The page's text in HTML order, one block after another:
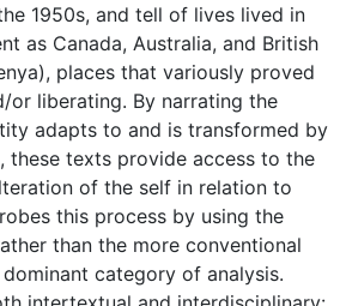
1950s, and tell of lives lived in
as Canada, Australia, and British
places that variously proved
or liberating. By narrating the
adapts to and is transformed by
these texts provide access to the
of the self in relation to
this process by using the
than the more conventional
category of analysis.